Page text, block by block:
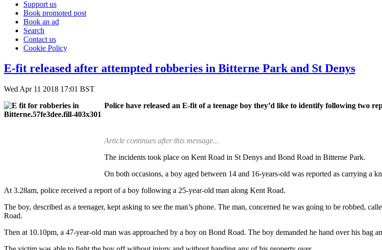
Support us
Book promoted post
Book an ad
Search
Contact us
Cookie Policy
E-fit released after attempted robberies in Bitterne Park and St Denys
Wed Apr 11 2018 17:01 BST
Police have released an E-fit of a teenage boy they’d like to identify following two
Article continues after this message...
The incidents took place on Kent Road in St Denys and Bond Road in Bitterne Park.
On both occasions, a boy aged between 14 and 16-years-old was reported as carrying a
At 3.28am, police received a report of a boy following a 25-year-old man along Kent Road.
The boy, described as a teenager, kept asking to see the man’s phone. The man, concerned he was going to be robbed,
Road.
Then at 10.10pm, a 47-year-old man was approached by a boy on Bond Road. The boy demanded he hand over his bag